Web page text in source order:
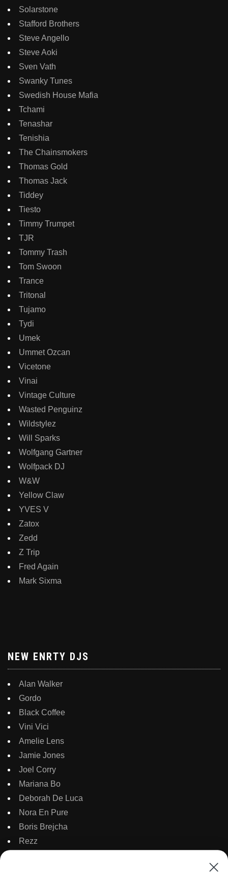
Solarstone
Stafford Brothers
Steve Angello
Steve Aoki
Sven Vath
Swanky Tunes
Swedish House Mafia
Tchami
Tenashar
Tenishia
The Chainsmokers
Thomas Gold
Thomas Jack
Tiddey
Tiesto
Timmy Trumpet
TJR
Tommy Trash
Tom Swoon
Trance
Tritonal
Tujamo
Tydi
Umek
Ummet Ozcan
Vicetone
Vinai
Vintage Culture
Wasted Penguinz
Wildstylez
Will Sparks
Wolfgang Gartner
Wolfpack DJ
W&W
Yellow Claw
YVES V
Zatox
Zedd
Z Trip
Fred Again
Mark Sixma
NEW ENRTY DJS
Alan Walker
Gordo
Black Coffee
Vini Vici
Amelie Lens
Jamie Jones
Joel Corry
Mariana Bo
Deborah De Luca
Nora En Pure
Boris Brejcha
Rezz